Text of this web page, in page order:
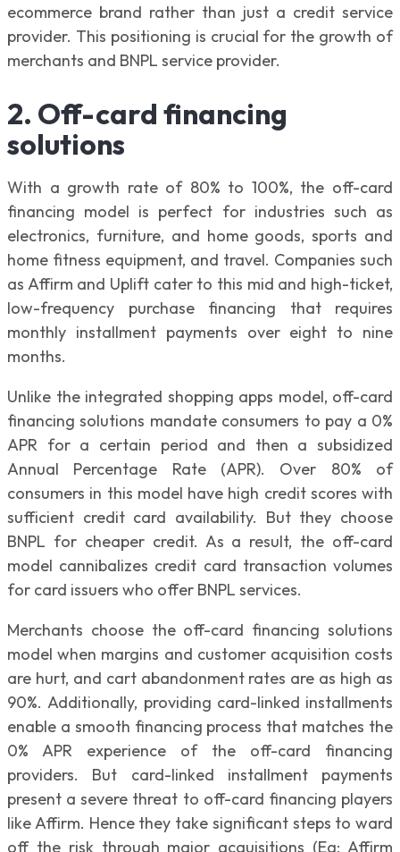
ecommerce brand rather than just a credit service
provider. This positioning is crucial for the growth of
merchants and BNPL service provider.
2. Off-card financing
solutions
With a growth rate of 80% to 100%, the off-card
financing model is perfect for industries such as
electronics, furniture, and home goods, sports and
home fitness equipment, and travel. Companies such
as Affirm and Uplift cater to this mid and high-ticket,
low-frequency purchase financing that requires
monthly installment payments over eight to nine
months.
Unlike the integrated shopping apps model, off-card
financing solutions mandate consumers to pay a 0%
APR for a certain period and then a subsidized
Annual Percentage Rate (APR). Over 80% of
consumers in this model have high credit scores with
sufficient credit card availability. But they choose
BNPL for cheaper credit. As a result, the off-card
model cannibalizes credit card transaction volumes
for card issuers who offer BNPL services.
Merchants choose the off-card financing solutions
model when margins and customer acquisition costs
are hurt, and cart abandonment rates are as high as
90%. Additionally, providing card-linked installments
enable a smooth financing process that matches the
0% APR experience of the off-card financing
providers. But card-linked installment payments
present a severe threat to off-card financing players
like Affirm. Hence they take significant steps to ward
off the risk through major acquisitions (Eg: Affirm